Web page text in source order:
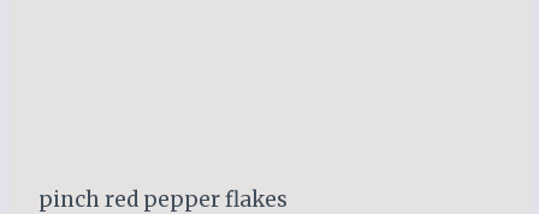
pinch red pepper flakes